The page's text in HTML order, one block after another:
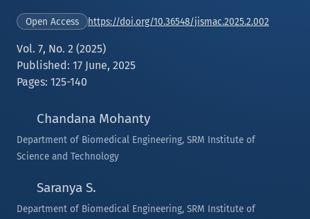
Open Access https://doi.org/10.36548/jismac.2025.2.002
Vol. 7, No. 2 (2025)
Published: 17 June, 2025
Pages: 125-140
Chandana Mohanty
Department of Biomedical Engineering, SRM Institute of
Science and Technology
Saranya S.
Department of Biomedical Engineering, SRM Institute of